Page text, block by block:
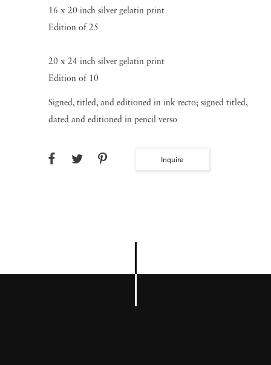
16 x 20 inch silver gelatin print
Edition of 25
20 x 24 inch silver gelatin print
Edition of 10
Signed, titled, and editioned in ink recto; signed titled,
dated and editioned in pencil verso
Inquire